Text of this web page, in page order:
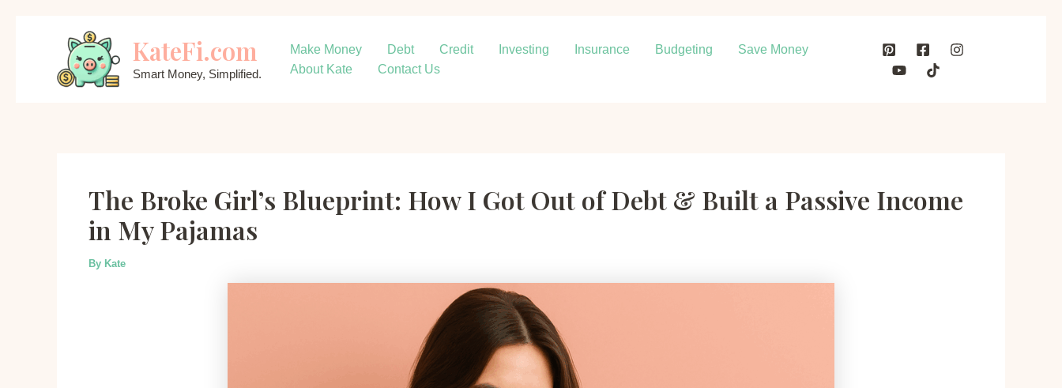
KateFi.com
Smart Money, Simplified.
Make Money Debt Credit Investing Insurance Budgeting
Save Money
About Kate
Contact Us
The Broke Girl’s Blueprint: How I Got Out of Debt & Built a Passive Income
in My Pajamas
By Kate